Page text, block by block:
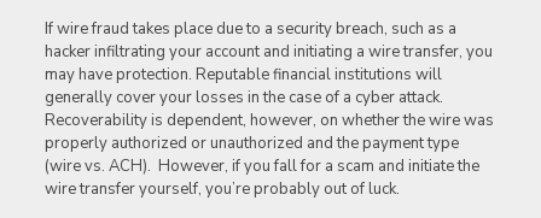
If wire fraud takes place due to a security breach, such as a
hacker infiltrating your account and initiating a wire transfer, you
may have protection. Reputable financial institutions will
generally cover your losses in the case of a cyber attack.
Recoverability is dependent, however, on whether the wire was
properly authorized or unauthorized and the payment type
(wire vs. ACH). However, if you fall for a scam and initiate the
wire transfer yourself, you’re probably out of luck.